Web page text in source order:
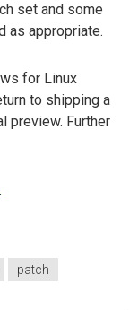
set and some
as appropriate.
for Linux
to shipping a
preview. Further
.
patch